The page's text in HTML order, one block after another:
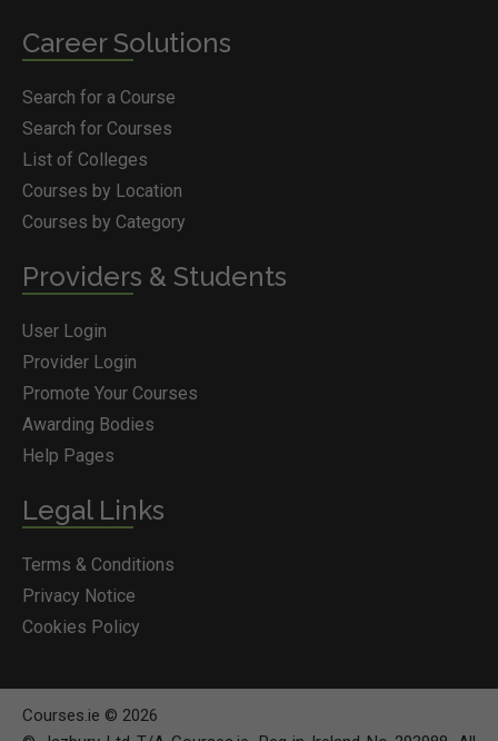
Career Solutions
Search for a Course
Search for Courses
List of Colleges
Courses by Location
Courses by Category
Providers & Students
User Login
Provider Login
Promote Your Courses
Awarding Bodies
Help Pages
Legal Links
Terms & Conditions
Privacy Notice
Cookies Policy
Courses.ie © 2026